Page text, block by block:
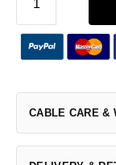
CABLE CARE &